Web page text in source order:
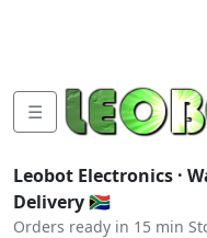
☰
Leobot Electronics ·
Delivery 🇿🇦
Orders ready in 15 min